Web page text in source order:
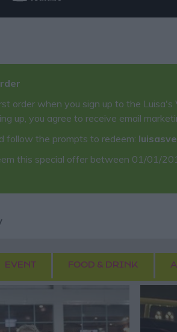
order when you sign up to the
up, you agree to receive email
follow the prompts to redeem:
this special offer between 01/01/
EVENT FOOD & DRINK